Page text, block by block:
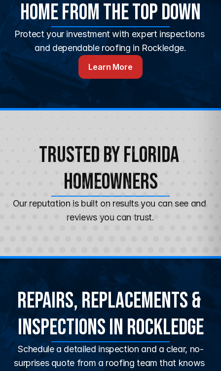
Home From the Top Down
Protect your investment with expert inspections
and dependable roofing in Rockledge.
Learn More
Trusted by Florida
Homeowners
Our reputation is built on results you can see and
reviews you can trust.
Repairs, Replacements &
Inspections in Rockledge
Schedule a detailed inspection and a clear, no-
surprises quote from a roofing team that knows